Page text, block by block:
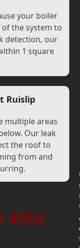
your boiler
the system to
detection, our
1 square
Ruislip
multiple areas
Our leak
the roof to
from and
4968